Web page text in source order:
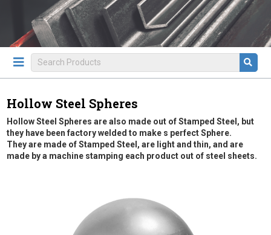
Hollow Steel Spheres
Hollow Steel Spheres are also made out of Stamped Steel, but
they have been factory welded to make s perfect Sphere.
They are made of Stamped Steel, are light and thin, and are
made by a machine stamping each product out of steel sheets.